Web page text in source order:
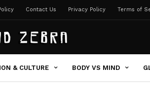
Contact Us Privacy Policy Terms of
& CULTURE BODY VS MIND